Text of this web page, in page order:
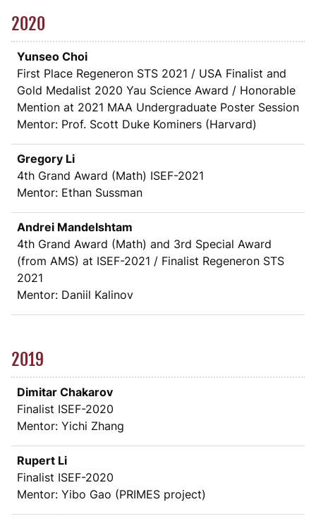
2020
Yunseo Choi
First Place Regeneron STS 2021 / USA Finalist and
Gold Medalist 2020 Yau Science Award / Honorable
Mention at 2021 MAA Undergraduate Poster Session
Mentor: Prof. Scott Duke Kominers (Harvard)
Gregory Li
4th Grand Award (Math) ISEF-2021
Mentor: Ethan Sussman
Andrei Mandelshtam
4th Grand Award (Math) and 3rd Special Award
(from AMS) at ISEF-2021 / Finalist Regeneron STS
2021
Mentor: Daniil Kalinov
2019
Dimitar Chakarov
Finalist ISEF-2020
Mentor: Yichi Zhang
Rupert Li
Finalist ISEF-2020
Mentor: Yibo Gao (PRIMES project)